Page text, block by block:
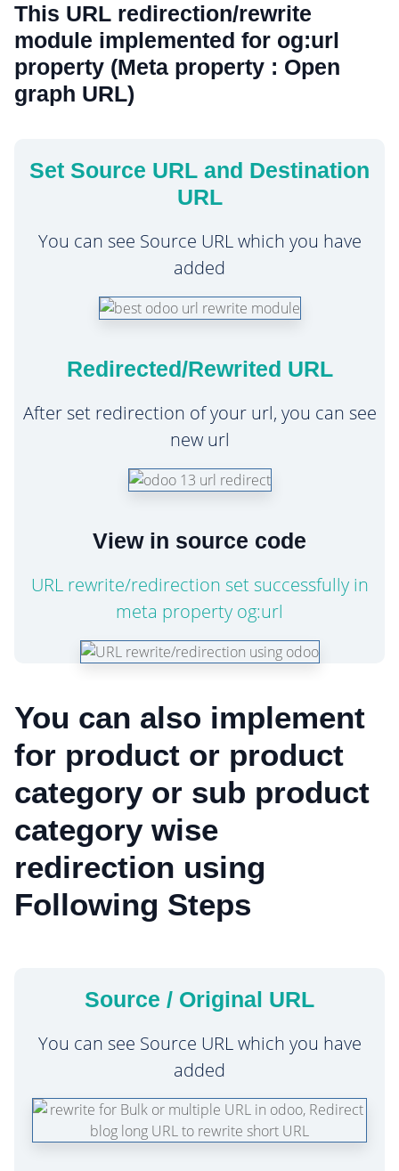
This URL redirection/rewrite
module implemented for og:url
property (Meta property : Open
graph URL)
Set Source URL and Destination
URL
You can see Source URL which you have
added
Redirected/Rewrited URL
After set redirection of your url, you can see
new url
View in source code
URL rewrite/redirection set successfully in
meta property og:url
You can also implement
for product or product
category or sub product
category wise
redirection using
Following Steps
Source / Original URL
You can see Source URL which you have
added